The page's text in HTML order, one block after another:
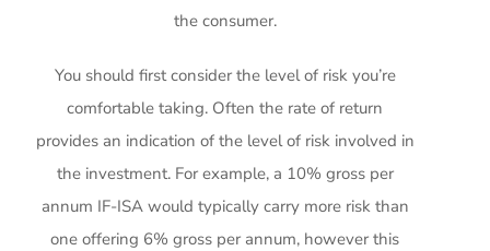
the consumer.
You should first consider the level of risk you’re
comfortable taking. Often the rate of return
provides an indication of the level of risk involved in
the investment. For example, a 10% gross per
annum IF-ISA would typically carry more risk than
one offering 6% gross per annum, however this